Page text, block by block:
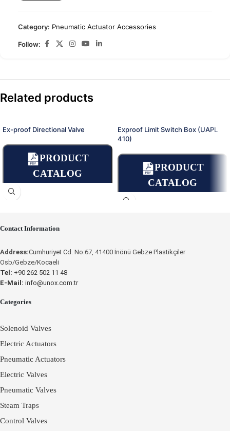
Category: Pneumatic Actuator Accessories
Follow:
Related products
Ex-proof Directional Valve
PRODUCT
CATALOG
UNOX
Exproof Limit Switch Box (UAPL
410)
PRODUCT
CATALOG
Contact Information
Address:Cumhuriyet Cd. No:67, 41400 İnönü Gebze Plastikçiler
Osb/Gebze/Kocaeli
Tel: +90 262 502 11 48
E-Mail: info@unox.com.tr
Categories
Solenoid Valves
Electric Actuators
Pneumatic Actuators
Electric Valves
Pneumatic Valves
Steam Traps
Control Valves